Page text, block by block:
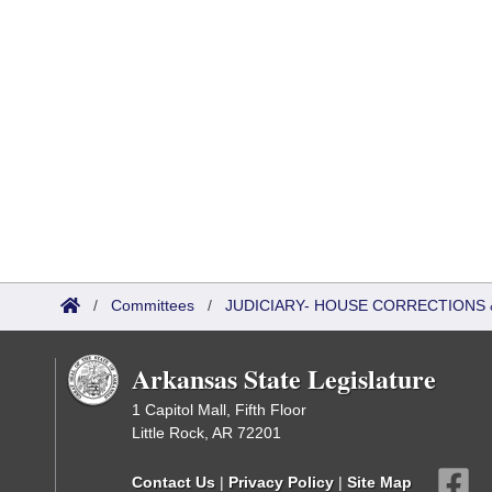
/ Committees / JUDICIARY- HOUSE
Arkansas State Legislature
1 Capitol Mall, Fifth Floor
Little Rock, AR 72201
Contact Us | Privacy Policy | Site Map